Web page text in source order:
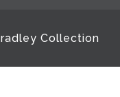
Collection